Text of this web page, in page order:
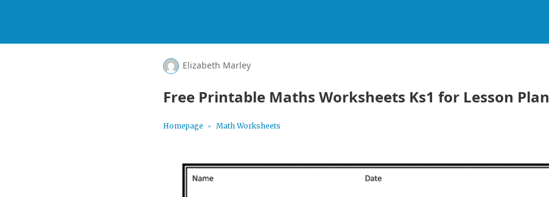
Elizabeth Marley
Free Printable Maths Worksheets Ks1 for Lesson Plan
Homepage Math Worksheets